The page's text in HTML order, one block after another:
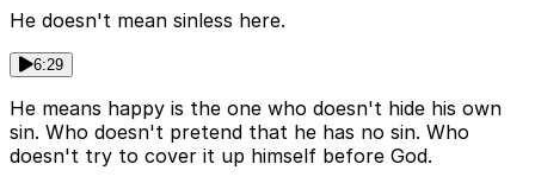
He doesn't mean sinless here.
6:29
He means happy is the one who doesn't hide his own
sin. Who doesn't pretend that he has no sin. Who
doesn't try to cover it up himself before God.